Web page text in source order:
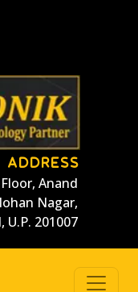
ADDRESS
Anand
Nagar,
U.P. 201007